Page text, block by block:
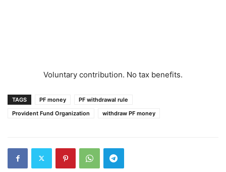
Voluntary contribution. No tax benefits.
TAGS PF money
PF withdrawal rule
Provident Fund Organization
withdraw PF money